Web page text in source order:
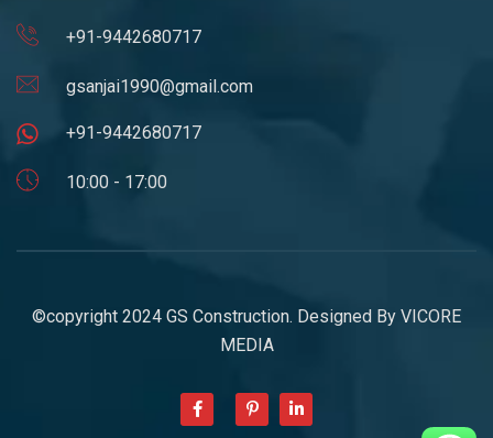
+91-9442680717
gsanjai1990@gmail.com
+91-9442680717
10:00 - 17:00
©copyright 2024 GS Construction. Designed By VICORE
MEDIA